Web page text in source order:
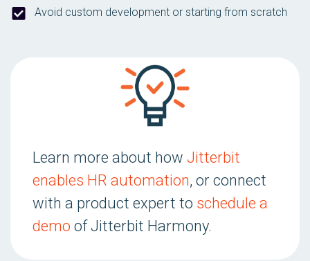
Avoid custom development or starting from scratch
Learn more about how Jitterbit
enables HR automation, or connect
with a product expert to schedule a
demo of Jitterbit Harmony.